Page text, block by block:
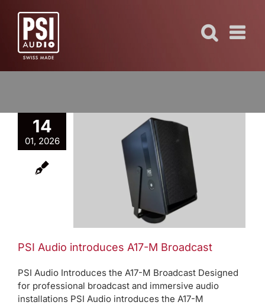
content
14
01, 2026
M
PSI Audio introduces A17-M Broadcast
PSI Audio Introduces the A17-M Broadcast Designed
for professional broadcast and immersive audio
installations PSI Audio introduces the A17-M